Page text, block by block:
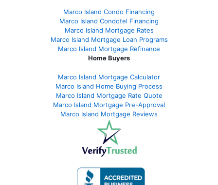
Marco Island Condo Financing
Marco Island Condotel Financing
Marco Island Mortgage Rates
Marco Island Mortgage Loan Programs
Marco Island Mortgage Refinance
Home Buyers
Marco Island Mortgage Calculator
Marco Island Home Buying Process
Marco Island Mortgage Rate Quote
Marco Island Mortgage Pre-Approval
Marco Island Mortgage Reviews